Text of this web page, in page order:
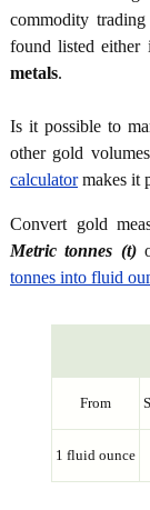
commodity
found listed
metals.
Is it possible to
other gold
calculatormakes it
Convert gold
Metric tonnes (t)
tonnes into fluid
From
1 fluid ounce